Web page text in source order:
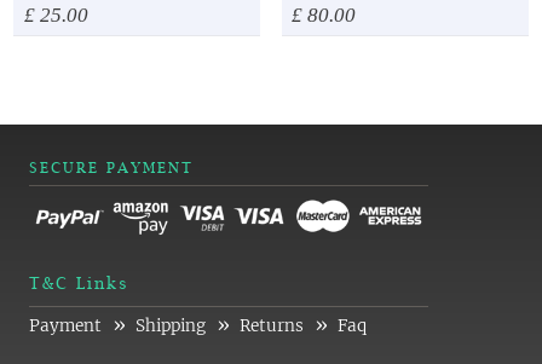
£25.00 £80.00
SECURE PAYMENT
T&C Links
Payment » Shipping » Returns » Faq